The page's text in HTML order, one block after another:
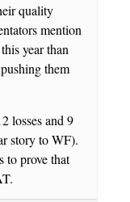
quality
mention
year than
them
losses and 9
story to WF).
to prove that